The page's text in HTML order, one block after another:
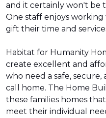
and it certainly won't be
One staff enjoys
gift their time and
Habitat for Humanity
create excellent and
who need a safe,
call home. The Home
these families homes
meet their individual